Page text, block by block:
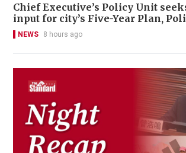
Chief Executive’s Policy Unit
input for city’s Five-Year Plan,
NEWS 8 hours ago